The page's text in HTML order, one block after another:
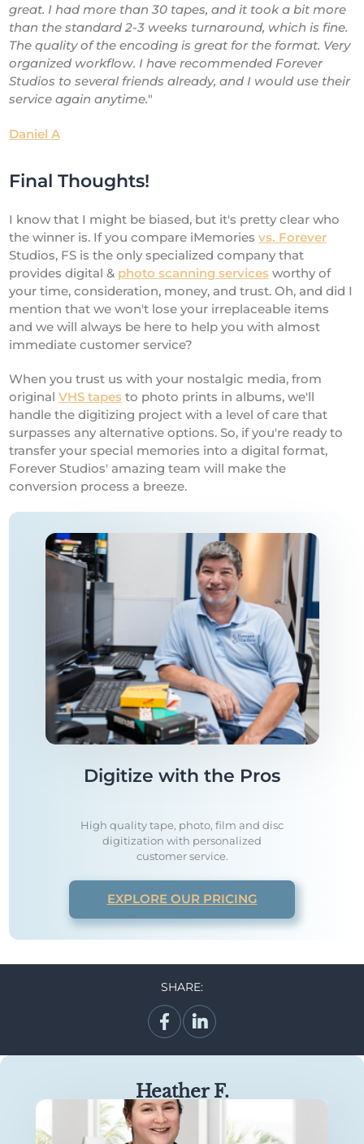
great. I had more than 30 tapes, and it took a bit more
than the standard 2-3 weeks turnaround, which is fine.
The quality of the encoding is great for the format. Very
organized workflow. I have recommended Forever
Studios to several friends already, and I would use their
service again anytime."
Daniel A
Final Thoughts!
I know that I might be biased, but it's pretty clear who
the winner is. If you compare iMemoriesvs. Forever
Studios, FS is the only specialized company that
provides digital & photo scanning services worthy of
your time, consideration, money, and trust. Oh, and did I
mention that we won't lose your irreplaceable items
and we will always be here to help you with almost
immediate customer service?
When you trust us with your nostalgic media, from
originalVHS tapes to photo prints in albums, we'll
handle the digitizing project with a level of care that
surpasses any alternative options. So, if you're ready to
transfer your special memories into a digital format,
Forever Studios' amazing team will make the
conversion process a breeze.
Digitize with the Pros
High quality tape, photo, film and disc
digitization with personalized
customer service.
EXPLORE OUR PRICING
SHARE:
Heather F.